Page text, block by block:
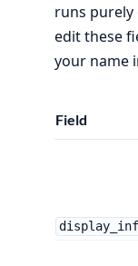
runs purely
edit these
your name
Field